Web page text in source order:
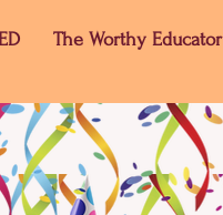
The Worthy Educator